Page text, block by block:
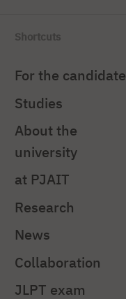
Shortcuts
For the candidate
Studies
About the
university
at PJAIT
Research
News
Collaboration
JLPT exam